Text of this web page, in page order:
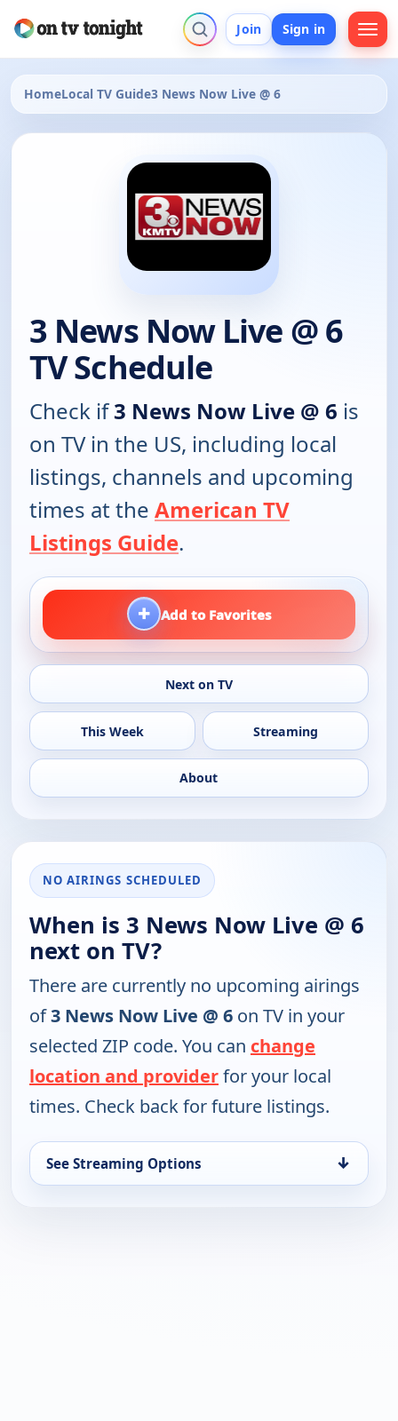
Join Sign in
HomeLocal TV Guide3 News Now Live @ 6
3 News Now Live @ 6
TV Schedule
Check if3 News Now Live @ 6 is
on TV in the US, including local
listings, channels and upcoming
times at the American TV
Listings Guide.
+ Add to Favorites
Next on TV
This Week Streaming
About
NO AIRINGS SCHEDULED
When is 3 News Now Live @ 6
next on TV?
There are currently no upcoming airings
of3 News Now Live @ 6 on TV in your
selected ZIP code. You can change
location and providerfor your local
times. Check back for future listings.
See Streaming Options ↓